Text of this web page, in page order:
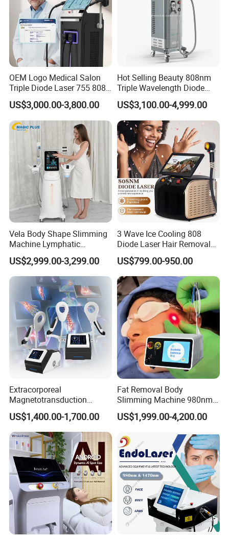
all times, is to became a famous international OEM/ODM
manufacturer of all aesthetic & medical equipments in the world.
OEM Logo Medical Salon
Triple Diode Laser 755 808
1064 Titanium 808nm Hair
Removal Machines with
Hair Follicle Analysis Beauty
Equipment Machine
US$3,000.00-3,800.00
Hot Selling Beauty 808nm
Triple Wavelength Diode
Laser Hair Removal
Machine 3 Wavelengths
Alexandrite Laser Machine
US$3,100.00-4,999.00
Vela Body Shape Slimming
Machine Lymphatic
Drainage Body Inner Ball
Roller Massage Lymphatic
Drainage Machine
US$2,999.00-3,299.00
3 Wave Ice Cooling 808
Diode Laser Hair Removal
Machine
US$799.00-950.00
Extracorporeal
Magnetotransduction
Therapy Emtt Pemf
Magnetic Therapy Device
Super Inductive System Sis
US$1,400.00-1,700.00
Fat Removal Body
Slimming Machine 980nm
1470nm Diode Laser
Lipolysis Vaser Liposuction
Removal Beauty Machine
US$1,999.00-4,200.00